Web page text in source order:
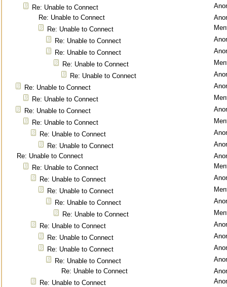
Re: Unable to Connect
Re: Unable to Connect
Re: Unable to Connect
Re: Unable to Connect
Re: Unable to Connect
Re: Unable to Connect
Re: Unable to Connect
Re: Unable to Connect
Re: Unable to Connect
Re: Unable to Connect
Re: Unable to Connect
Re: Unable to Connect
Re: Unable to Connect
Re: Unable to Connect
Re: Unable to Connect
Re: Unable to Connect
Re: Unable to Connect
Re: Unable to Connect
Re: Unable to Connect
Re: Unable to Connect
Re: Unable to Connect
Re: Unable to Connect
Re: Unable to Connect
Re: Unable to Connect
Re: Unable to Connect